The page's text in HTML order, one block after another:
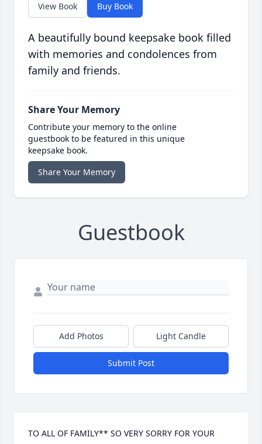
View Book Buy Book
A beautifully bound keepsake book filled
with memories and condolences from
family and friends.
Share Your Memory
Contribute your memory to the online
guestbook to be featured in this unique
keepsake book.
Share Your Memory
Guestbook
Add Photos Light Candle
Submit Post
TO ALL OF FAMILY** SO VERY SORRY FOR YOUR